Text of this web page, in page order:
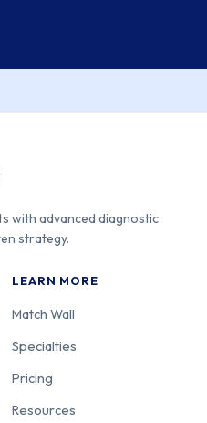
with advanced diagnostic
strategy.
LEARN MORE
Match Wall
Specialties
Pricing
Resources